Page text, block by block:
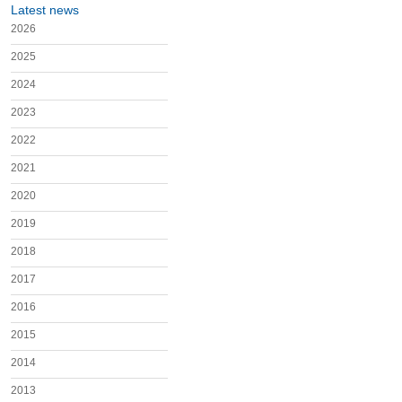
Latest news
2026
2025
2024
2023
2022
2021
2020
2019
2018
2017
2016
2015
2014
2013